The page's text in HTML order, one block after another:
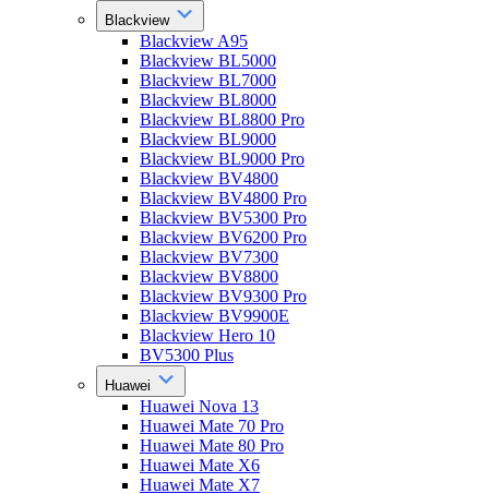
Blackview
Blackview A95
Blackview BL5000
Blackview BL7000
Blackview BL8000
Blackview BL8800 Pro
Blackview BL9000
Blackview BL9000 Pro
Blackview BV4800
Blackview BV4800 Pro
Blackview BV5300 Pro
Blackview BV6200 Pro
Blackview BV7300
Blackview BV8800
Blackview BV9300 Pro
Blackview BV9900E
Blackview Hero 10
BV5300 Plus
Huawei
Huawei Nova 13
Huawei Mate 70 Pro
Huawei Mate 80 Pro
Huawei Mate X6
Huawei Mate X7